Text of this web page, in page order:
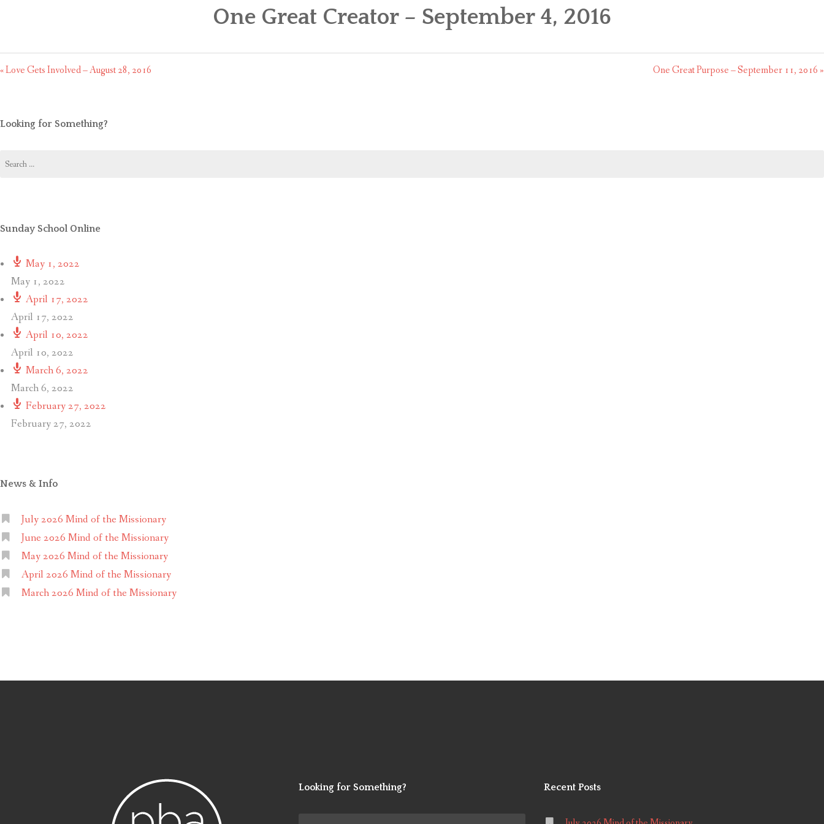
OUR MINISTRIES
CALENDAR
One Great Creator – September 4, 2016
« Love Gets Involved – August 28, 2016 One Great Purpose – September 11, 2016 »
Looking for Something?
for:
Sunday School Online
May 1, 2022
May 1, 2022
April 17, 2022
April 17, 2022
April 10, 2022
April 10, 2022
March 6, 2022
March 6, 2022
February 27, 2022
February 27, 2022
News & Info
July 2026 Mind of the Missionary
June 2026 Mind of the Missionary
May 2026 Mind of the Missionary
April 2026 Mind of the Missionary
March 2026 Mind of the Missionary
Looking for Something? Recent Posts